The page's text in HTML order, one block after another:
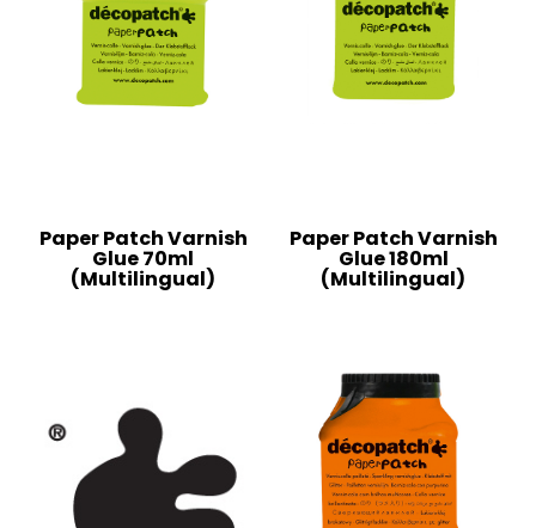
Paper Patch Varnish
Glue 70ml
(Multilingual)
Paper Patch Varnish
Glue 180ml
(Multilingual)